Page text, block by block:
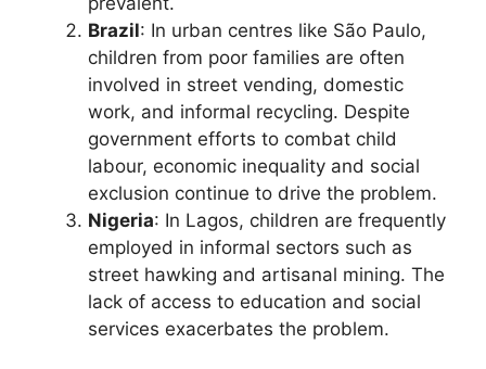
Brazil: In urban centres like São Paulo,
children from poor families are often
involved in street vending, domestic
work, and informal recycling. Despite
government efforts to combat child
labour, economic inequality and social
exclusion continue to drive the problem.
Nigeria: In Lagos, children are frequently
employed in informal sectors such as
street hawking and artisanal mining. The
lack of access to education and social
services exacerbates the problem.